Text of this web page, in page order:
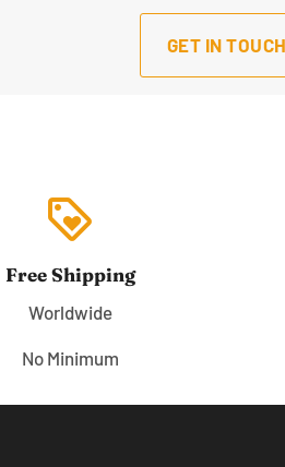
GET IN TOUCH
loyalty
Free Shipping
Worldwide
No Minimum